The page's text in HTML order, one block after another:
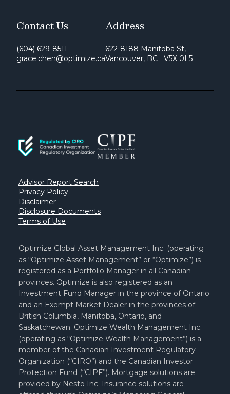
Contact Us
(604) 629-8511
grace.chen@optimize.ca
Address
622-8188 Manitoba St,
Vancouver, BC V5X 0L5
Advisor Report Search
Privacy Policy
Disclaimer
Disclosure Documents
Terms of Use
Optimize Global Asset Management Inc. (operating
as “Optimize Asset Management” or “Optimize”) is
registered as a Portfolio Manager in all Canadian
provinces. Optimize is also registered as an
Investment Fund Manager in the province of Ontario
and an Exempt Market Dealer in the provinces of
British Columbia, Manitoba, Ontario, and
Saskatchewan. Optimize Wealth Management Inc.
(operating as “Optimize Wealth Management”) is a
member of the Canadian Investment Regulatory
Organization (“CIRO”) and the Canadian Investor
Protection Fund (“CIPF”). Mortgage solutions are
provided by Nesto Inc. Insurance solutions are